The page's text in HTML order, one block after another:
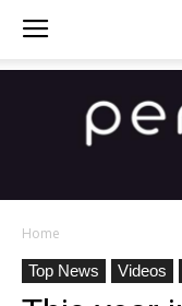
Home
Top News
Videos